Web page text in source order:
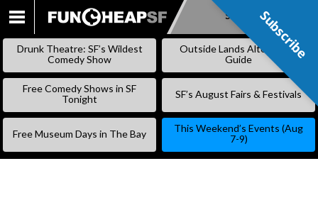
SKIP
Subscribe
Drunk Theatre: SF’s Wildest
Comedy Show
Outside Lands Alternative
Guide
Free Comedy Shows in SF
Tonight
SF’s August Fairs & Festivals
Free Museum Days in The Bay
This Weekend’s Events (Aug
7-9)
Subscribe